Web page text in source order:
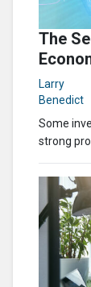
The
Larry
Benedict
Some
strong